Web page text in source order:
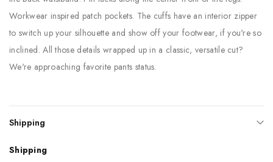
Workwear inspired patch pockets. The cuffs have an interior zipper
to switch up your silhouette and show off your footwear, if you're so
inclined. All those details wrapped up in a classic, versatile cut?
We're approaching favorite pants status.
Shipping
Shipping